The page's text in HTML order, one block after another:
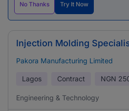
No Thanks Try It Now
Injection Molding
Pakora Manufacturing Limited
Lagos Contract NGN
Engineering & Technology